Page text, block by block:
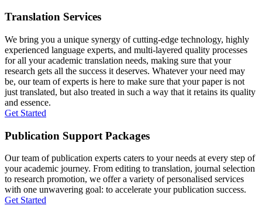
Translation Services
We bring you a unique synergy of cutting-edge technology, highly
experienced language experts, and multi-layered quality processes
for all your academic translation needs, making sure that your
research gets all the success it deserves. Whatever your need may
be, our team of experts is here to make sure that your paper is not
just translated, but also treated in such a way that it retains its quality
and essence.
Get Started
Publication Support Packages
Our team of publication experts caters to your needs at every step of
your academic journey. From editing to translation, journal selection
to research promotion, we offer a variety of personalised services
with one unwavering goal: to accelerate your publication success.
Get Started